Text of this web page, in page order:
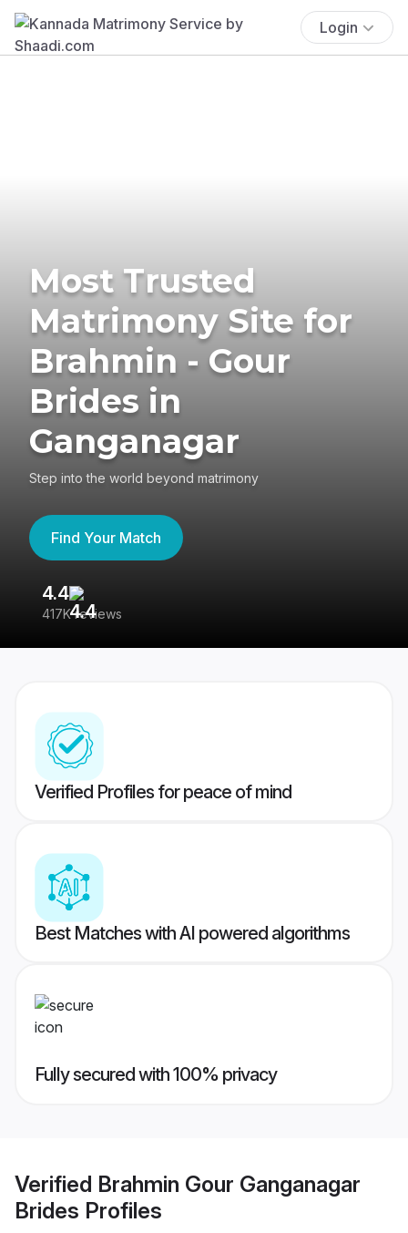
Login
Most Trusted
Matrimony Site for
Brahmin - Gour
Brides in
Ganganagar
Step into the world beyond matrimony
Find Your Match
4.4
417K reviews
Verified Profiles for peace of mind
Best Matches with AI powered algorithms
Fully secured with 100% privacy
Verified Brahmin Gour Ganganagar
Brides Profiles